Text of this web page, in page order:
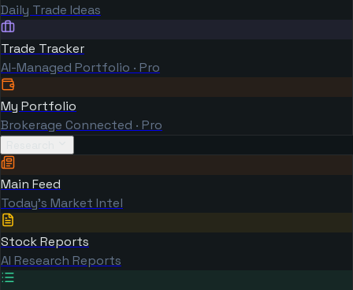
Daily Trade Ideas
Trade Tracker
AI-Managed Portfolio · Pro
My Portfolio
Brokerage Connected · Pro
Main Feed
Today's Market Intel
Stock Reports
AI Research Reports